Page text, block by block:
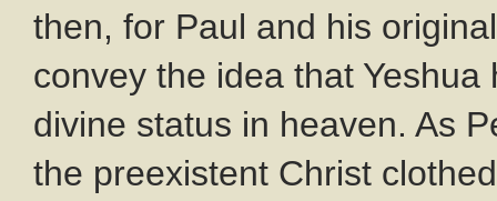
then, for Paul and his
convey the idea that
divine status in heaven. As
the preexistent Christ